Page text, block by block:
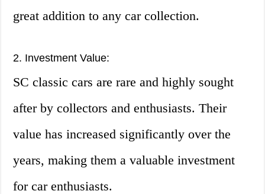
great addition to any car collection.
2. Investment Value:
SC classic cars are rare and highly sought
after by collectors and enthusiasts. Their
value has increased significantly over the
years, making them a valuable investment
for car enthusiasts.